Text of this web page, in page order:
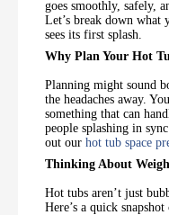
goes smoothly, safely,
Let’s break down what
sees its first splash.
Why Plan Your Hot
Planning might sound
the headaches away.
something that can
people splashing in
out our hot tub space
Thinking About
Hot tubs aren’t just
Here’s a quick